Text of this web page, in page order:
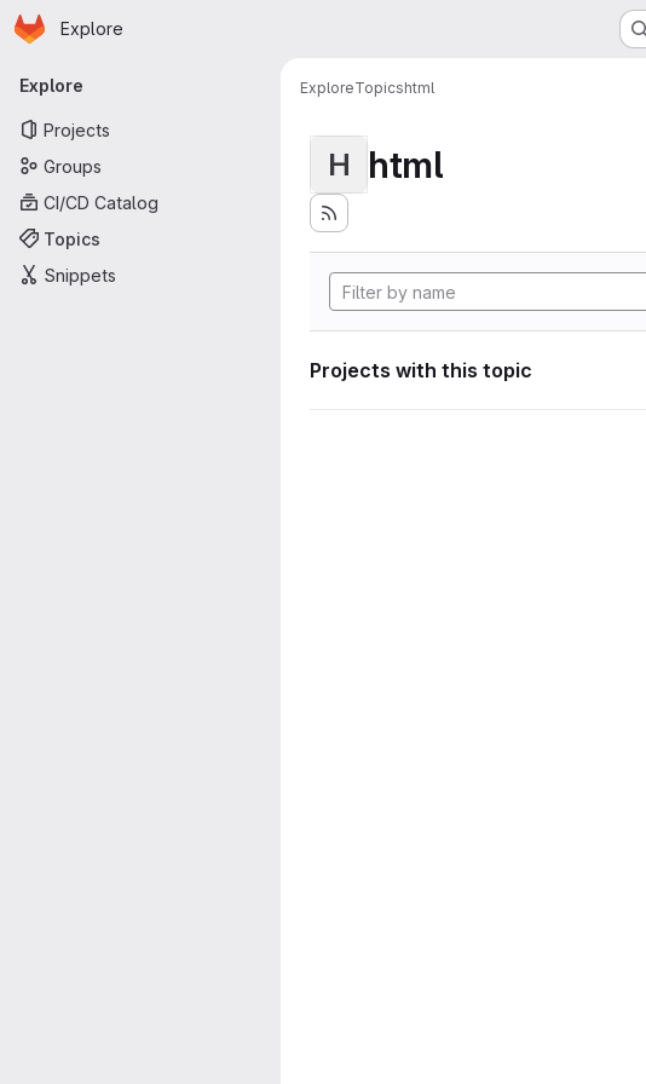
Skip to main content
Homepage
Explore
Primary navigation
Explore
Projects
Groups
CI/CD Catalog
Topics
Snippets
ExploreTopicshtml
H html
Projects with this topic